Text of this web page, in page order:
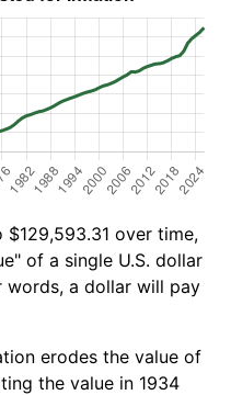
over time,
of a single U.S. dollar
words, a dollar will pay
erodes the value of
the value in 1934